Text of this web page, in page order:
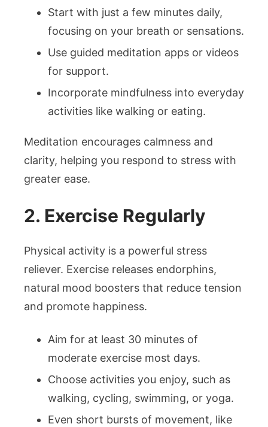
Start with just a few minutes daily,
focusing on your breath or sensations.
Use guided meditation apps or videos
for support.
Incorporate mindfulness into everyday
activities like walking or eating.
Meditation encourages calmness and
clarity, helping you respond to stress with
greater ease.
2. Exercise Regularly
Physical activity is a powerful stress
reliever. Exercise releases endorphins,
natural mood boosters that reduce tension
and promote happiness.
Aim for at least 30 minutes of
moderate exercise most days.
Choose activities you enjoy, such as
walking, cycling, swimming, or yoga.
Even short bursts of movement, like